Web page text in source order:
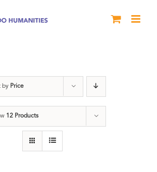
by Price
12 Products